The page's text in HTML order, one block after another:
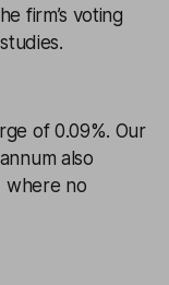
firm’s voting
of 0.09%. Our
also
where no